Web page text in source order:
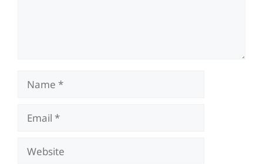
Name
Email
Website